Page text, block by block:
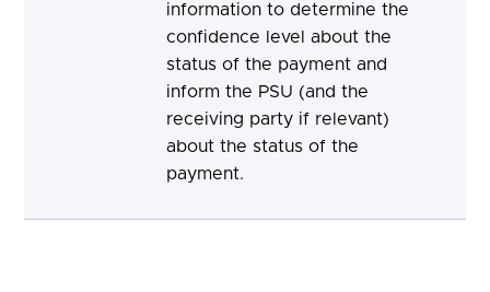
information to determine the
confidence level about the
status of the payment and
inform the PSU (and the
receiving party if relevant)
about the status of the
payment.